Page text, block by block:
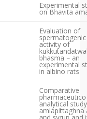
Experimental
on Bhavita
Evaluation of
spermatogenic
activity of
bhasma – an
experimental
in albino rats
Comparative
pharmaceutico
analytical
amlapittaghna